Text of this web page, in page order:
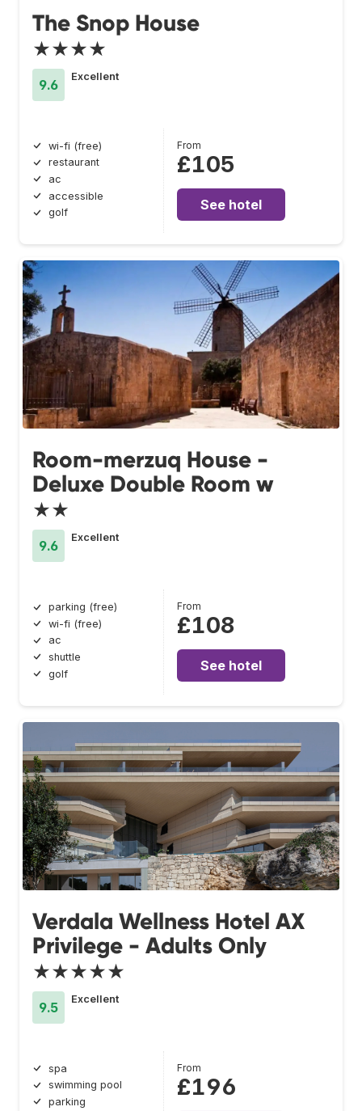
The Snop House
★★★★
9.6
Excellent
wi-fi (free)
restaurant
ac
accessible
golf
From
£105
See hotel
Room-merzuq House -
Deluxe Double Room w
★★
9.6
Excellent
parking (free)
wi-fi (free)
ac
shuttle
golf
From
£108
See hotel
Verdala Wellness Hotel AX
Privilege - Adults Only
★★★★★
9.5
Excellent
spa
swimming pool
parking
From
£196